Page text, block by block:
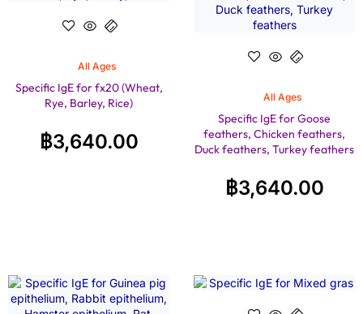
All Ages
Specific IgE for fx20 (Wheat,
Rye, Barley, Rice)
฿3,640.00
All Ages
Specific IgE for Goose
feathers, Chicken feathers,
Duck feathers, Turkey feathers
฿3,640.00